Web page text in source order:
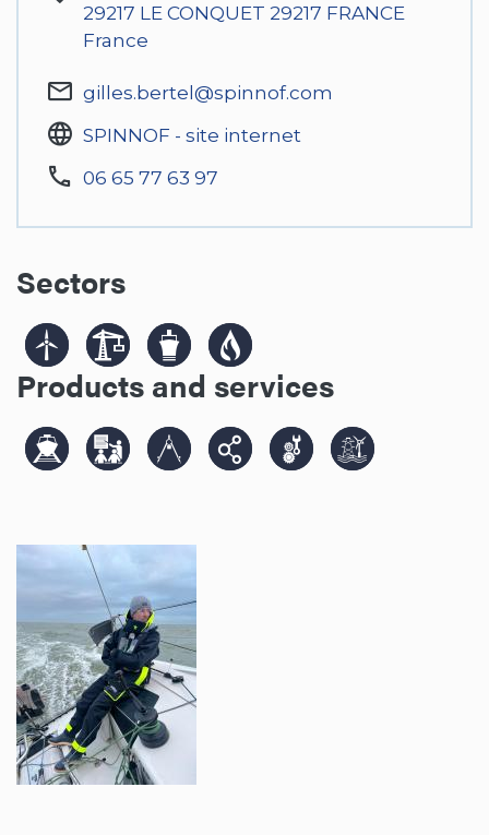
29217 LE CONQUET 29217 FRANCE
France
gilles.bertel@spinnof.com
SPINNOF - site internet
06 65 77 63 97
Sectors
Products and services